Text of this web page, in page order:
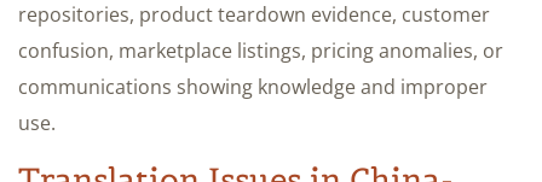
repositories, product teardown evidence, customer
confusion, marketplace listings, pricing anomalies, or
communications showing knowledge and improper
use.